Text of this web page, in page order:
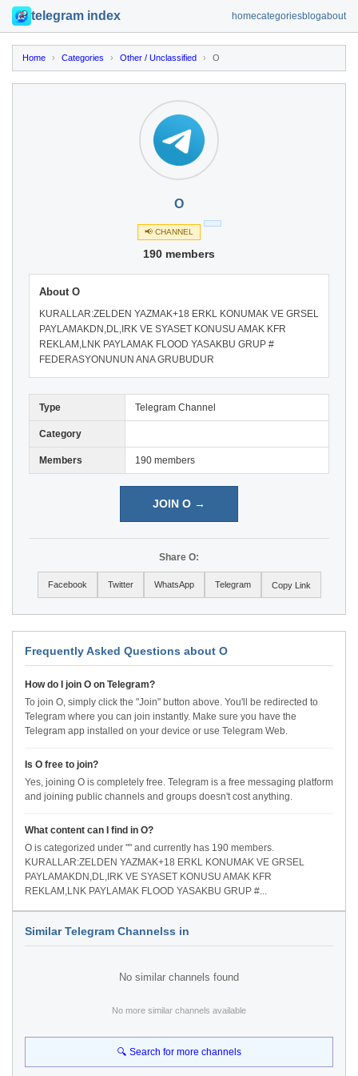
telegram index homecategoriesblogabout
Home › Categories › Other / Unclassified › O
O
📢 CHANNEL
190 members
About O
KURALLAR:ZELDEN YAZMAK+18 ERKL KONUMAK VE GRSEL
PAYLAMAKDN,DL,IRK VE SYASET KONUSU AMAK KFR
REKLAM,LNK PAYLAMAK FLOOD YASAKBU GRUP #
FEDERASYONUNUN ANA GRUBUDUR
Type Telegram Channel
Category
Members 190 members
JOIN O →
Share O:
Facebook Twitter WhatsApp Telegram Copy Link
Frequently Asked Questions about O
How do I join O on Telegram?
To join O, simply click the "Join" button above. You'll be redirected to
Telegram where you can join instantly. Make sure you have the
Telegram app installed on your device or use Telegram Web.
Is O free to join?
Yes, joining O is completely free. Telegram is a free messaging platform
and joining public channels and groups doesn't cost anything.
What content can I find in O?
O is categorized under "" and currently has 190 members.
KURALLAR:ZELDEN YAZMAK+18 ERKL KONUMAK VE GRSEL
PAYLAMAKDN,DL,IRK VE SYASET KONUSU AMAK KFR
REKLAM,LNK PAYLAMAK FLOOD YASAKBU GRUP #...
Similar Telegram Channelss in
No similar channels found
No more similar channels available
🔍 Search for more channels